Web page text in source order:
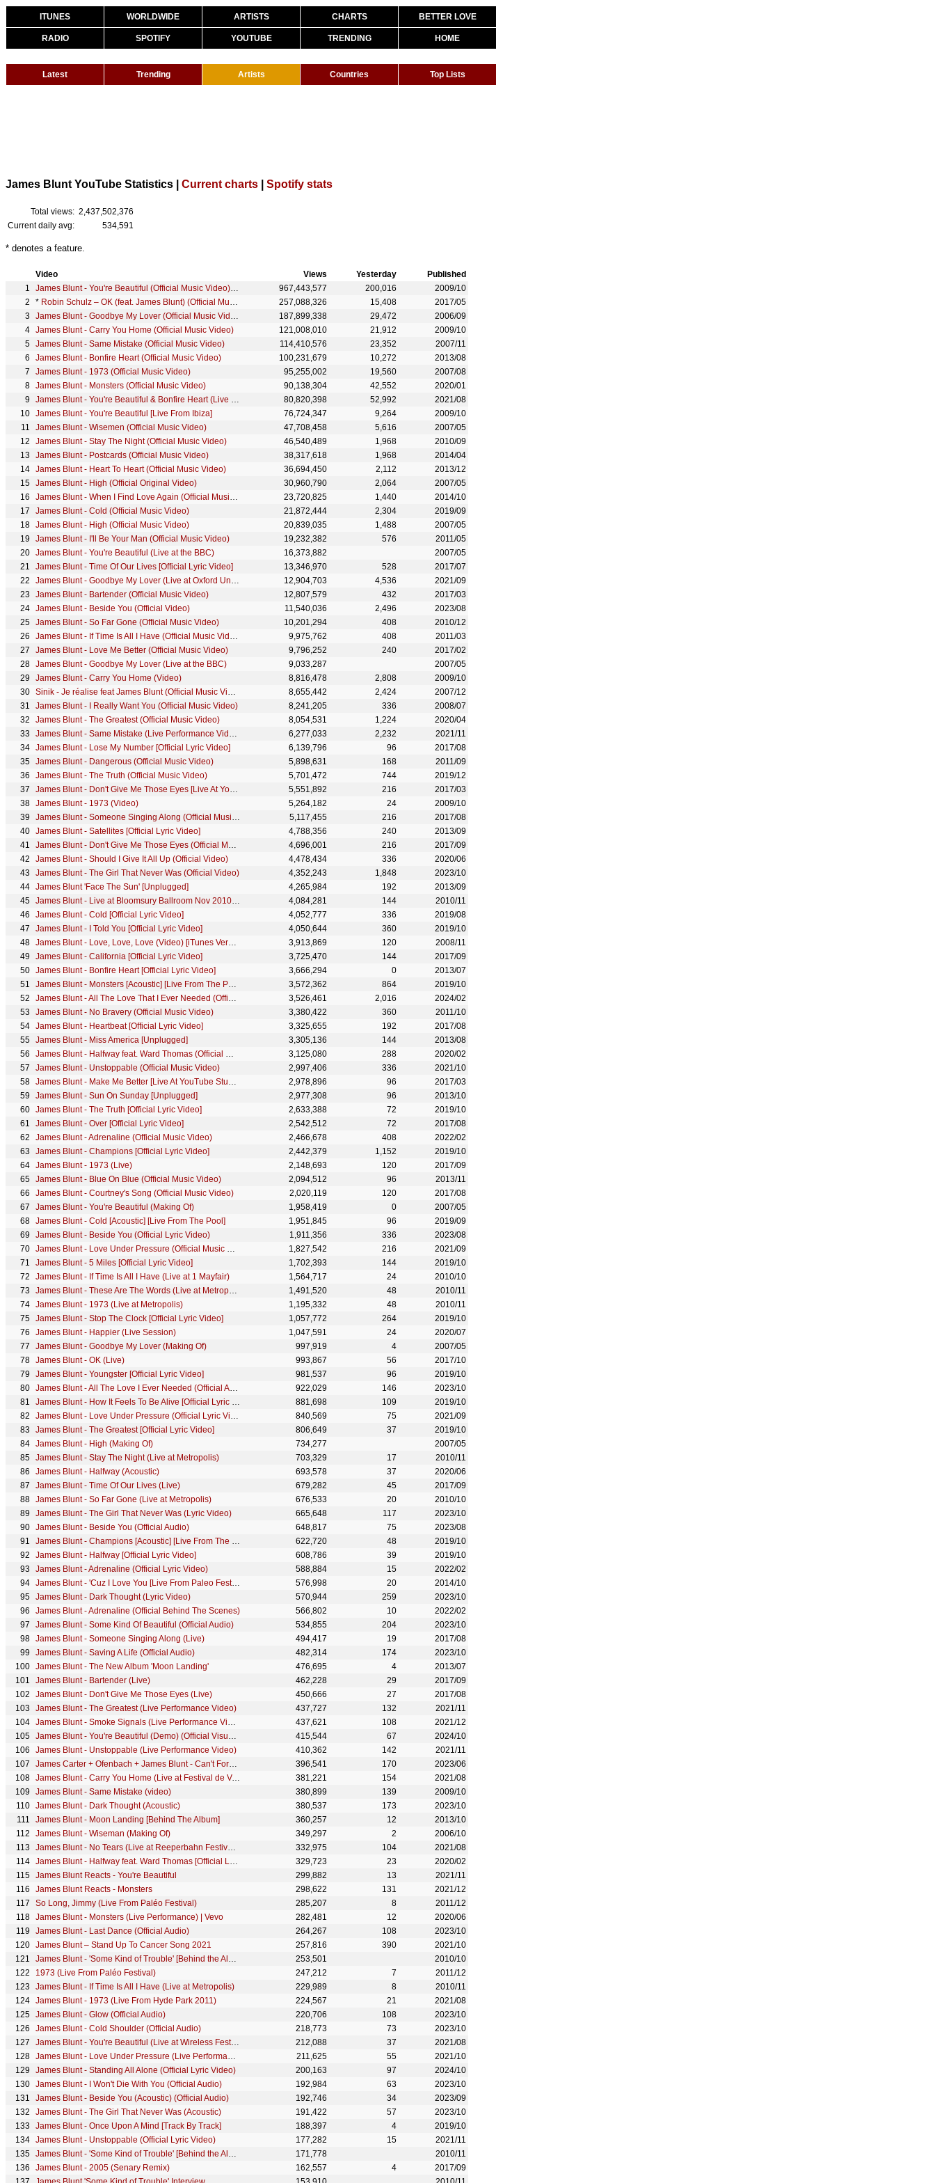
ITUNES WORLDWIDE ARTISTS CHARTS BETTER LOVE
RADIO SPOTIFY YOUTUBE TRENDING HOME
Latest Trending Artists Countries Top Lists
James Blunt YouTube Statistics | Current charts Spotify stats
Total views: 2,437,502,376
Current daily avg:
534,591
* denotes a feature.
Video Views Yesterday
Published
James Blunt - You're Beautiful (Official Music Video) [4K]
967,443,577 200,016
2009/10
* Robin Schulz – OK (feat. James Blunt) (Official Music Video) 257,088,326 15,408
2017/05
James Blunt - Goodbye My Lover (Official Music Video) [4K]
187,899,338 29,472
2006/09
James Blunt - Carry You Home (Official Music Video)
121,008,010 21,912
2009/10
James Blunt - Same Mistake (Official Music Video)
114,410,576 23,352
2007/11
James Blunt - Bonfire Heart (Official Music Video)
100,231,679 10,272
2013/08
James Blunt - 1973 (Official Music Video)
95,255,002 19,560
2007/08
James Blunt - Monsters (Official Music Video)
90,138,304 42,552
2020/01
James Blunt - You're Beautiful & Bonfire Heart (Live at The Nobel Peace Prize Concert 2014)
80,820,398 52,992
2021/08
James Blunt - You're Beautiful [Live From Ibiza]
76,724,347 9,264
2009/10
James Blunt - Wisemen (Official Music Video)
47,708,458 5,616
2007/05
James Blunt - Stay The Night (Official Music Video)
46,540,489 1,968
2010/09
James Blunt - Postcards (Official Music Video)
38,317,618 1,968
2014/04
James Blunt - Heart To Heart (Official Music Video)
36,694,450 2,112
2013/12
James Blunt - High (Official Original Video)
30,960,790 2,064
2007/05
James Blunt - When I Find Love Again (Official Music Video)
23,720,825 1,440
2014/10
James Blunt - Cold (Official Music Video)
21,872,444 2,304
2019/09
James Blunt - High (Official Music Video)
20,839,035 1,488
2007/05
James Blunt - I'll Be Your Man (Official Music Video)
19,232,382 576
2011/05
James Blunt - You're Beautiful (Live at the BBC)
16,373,882
2007/05
James Blunt - Time Of Our Lives [Official Lyric Video]
13,346,970 528
2017/07
James Blunt - Goodbye My Lover (Live at Oxford Union 2016)
12,904,703 4,536
2021/09
James Blunt - Bartender (Official Music Video)
12,807,579 432
2017/03
James Blunt - Beside You (Official Video)
11,540,036 2,496
2023/08
James Blunt - So Far Gone (Official Music Video)
10,201,294 408
2010/12
James Blunt - If Time Is All I Have (Official Music Video)
9,975,762 408
2011/03
James Blunt - Love Me Better (Official Music Video)
9,796,252 240
2017/02
James Blunt - Goodbye My Lover (Live at the BBC)
9,033,287
2007/05
James Blunt - Carry You Home (Video)
8,816,478 2,808
2009/10
Sinik - Je réalise feat James Blunt (Official Music Video)
8,655,442 2,424
2007/12
James Blunt - I Really Want You (Official Music Video)
8,241,205 336
2008/07
James Blunt - The Greatest (Official Music Video)
8,054,531 1,224
2020/04
James Blunt - Same Mistake (Live Performance Video)
6,277,033 2,232
2021/11
James Blunt - Lose My Number [Official Lyric Video]
6,139,796 96
2017/08
James Blunt - Dangerous (Official Music Video)
5,898,631 168
2011/09
James Blunt - The Truth (Official Music Video)
5,701,472 744
2019/12
James Blunt - Don't Give Me Those Eyes [Live At YouTube Studios]
5,551,892 216
2017/03
James Blunt - 1973 (Video)
5,264,182 24
2009/10
James Blunt - Someone Singing Along (Official Music Video)
5,117,455 216
2017/08
James Blunt - Satellites [Official Lyric Video]
4,788,356 240
2013/09
James Blunt - Don't Give Me Those Eyes (Official Music Video)
4,696,001 216
2017/09
James Blunt - Should I Give It All Up (Official Video)
4,478,434 336
2020/06
James Blunt - The Girl That Never Was (Official Video)
4,352,243 1,848
2023/10
James Blunt 'Face The Sun' [Unplugged]
4,265,984 192
2013/09
James Blunt - Live at Bloomsury Ballroom Nov 2010 - Full Length Concert
4,084,281 144
2010/11
James Blunt - Cold [Official Lyric Video]
4,052,777 336
2019/08
James Blunt - I Told You [Official Lyric Video]
4,050,644 360
2019/10
James Blunt - Love, Love, Love (Video) [iTunes Version]
3,913,869 120
2008/11
James Blunt - California [Official Lyric Video]
3,725,470 144
2017/09
James Blunt - Bonfire Heart [Official Lyric Video]
3,666,294 0
2013/07
James Blunt - Monsters [Acoustic] [Live From The Pool]
3,572,362 864
2019/10
James Blunt - All The Love That I Ever Needed (Official Lyric Video)
3,526,461 2,016
2024/02
James Blunt - No Bravery (Official Music Video)
3,380,422 360
2011/10
James Blunt - Heartbeat [Official Lyric Video]
3,325,655 192
2017/08
James Blunt - Miss America [Unplugged]
3,305,136 144
2013/08
James Blunt - Halfway feat. Ward Thomas (Official Music Video)
3,125,080 288
2020/02
James Blunt - Unstoppable (Official Music Video)
2,997,406 336
2021/10
James Blunt - Make Me Better [Live At YouTube Studios]
2,978,896 96
2017/03
James Blunt - Sun On Sunday [Unplugged]
2,977,308 96
2013/10
James Blunt - The Truth [Official Lyric Video]
2,633,388 72
2019/10
James Blunt - Over [Official Lyric Video]
2,542,512 72
2017/08
James Blunt - Adrenaline (Official Music Video)
2,466,678 408
2022/02
James Blunt - Champions [Official Lyric Video]
2,442,379 1,152
2019/10
James Blunt - 1973 (Live)
2,148,693 120
2017/09
James Blunt - Blue On Blue (Official Music Video)
2,094,512 96
2013/11
James Blunt - Courtney's Song (Official Music Video)
2,020,119 120
2017/08
James Blunt - You're Beautiful (Making Of)
1,958,419 0
2007/05
James Blunt - Cold [Acoustic] [Live From The Pool]
1,951,845 96
2019/09
James Blunt - Beside You (Official Lyric Video)
1,911,356 336
2023/08
James Blunt - Love Under Pressure (Official Music Video)
1,827,542 216
2021/09
James Blunt - 5 Miles [Official Lyric Video]
1,702,393 144
2019/10
James Blunt - If Time Is All I Have (Live at 1 Mayfair)
1,564,717 24
2010/10
James Blunt - These Are The Words (Live at Metropolis)
1,491,520 48
2010/11
James Blunt - 1973 (Live at Metropolis)
1,195,332 48
2010/11
James Blunt - Stop The Clock [Official Lyric Video]
1,057,772 264
2019/10
James Blunt - Happier (Live Session)
1,047,591 24
2020/07
James Blunt - Goodbye My Lover (Making Of)
997,919 4
2007/05
James Blunt - OK (Live)
993,867 56
2017/10
James Blunt - Youngster [Official Lyric Video]
981,537 96
2019/10
James Blunt - All The Love I Ever Needed (Official Audio)
922,029 146
2023/10
James Blunt - How It Feels To Be Alive [Official Lyric Video]
881,698 109
2019/10
James Blunt - Love Under Pressure (Official Lyric Video)
840,569 75
2021/09
James Blunt - The Greatest [Official Lyric Video]
806,649 37
2019/10
James Blunt - High (Making Of)
734,277
2007/05
James Blunt - Stay The Night (Live at Metropolis)
703,329 17
2010/11
James Blunt - Halfway (Acoustic)
693,578 37
2020/06
James Blunt - Time Of Our Lives (Live)
679,282 45
2017/09
James Blunt - So Far Gone (Live at Metropolis)
676,533 20
2010/10
James Blunt - The Girl That Never Was (Lyric Video)
665,648 117
2023/10
James Blunt - Beside You (Official Audio)
648,817 75
2023/08
James Blunt - Champions [Acoustic] [Live From The Pool]
622,720 48
2019/10
James Blunt - Halfway [Official Lyric Video]
608,786 39
2019/10
James Blunt - Adrenaline (Official Lyric Video)
588,884 15
2022/02
James Blunt - 'Cuz I Love You [Live From Paleo Festival]
576,998 20
2014/10
James Blunt - Dark Thought (Lyric Video)
570,944 259
2023/10
James Blunt - Adrenaline (Official Behind The Scenes)
566,802 10
2022/02
James Blunt - Some Kind Of Beautiful (Official Audio)
534,855 204
2023/10
James Blunt - Someone Singing Along (Live)
494,417 19
2017/08
James Blunt - Saving A Life (Official Audio)
482,314 174
2023/10
James Blunt - The New Album 'Moon Landing'
476,695 4
2013/07
James Blunt - Bartender (Live)
462,228 29
2017/09
James Blunt - Don't Give Me Those Eyes (Live)
450,666 27
2017/08
James Blunt - The Greatest (Live Performance Video)
437,727 132
2021/11
James Blunt - Smoke Signals (Live Performance Video)
437,621 108
2021/12
James Blunt - You're Beautiful (Demo) (Official Visualiser)
415,544 67
2024/10
James Blunt - Unstoppable (Live Performance Video)
410,362 142
2021/11
James Carter + Ofenbach + James Blunt - Can't Forget You (Acoustic)
396,541 170
2023/06
James Blunt - Carry You Home (Live at Festival de Verão de Salvador 2012)
381,221 154
2021/08
James Blunt - Same Mistake (video)
380,899 139
2009/10
James Blunt - Dark Thought (Acoustic)
380,537 173
2023/10
James Blunt - Moon Landing [Behind The Album]
360,257 12
2013/10
James Blunt - Wiseman (Making Of)
349,297 2
2006/10
James Blunt - No Tears (Live at Reeperbahn Festival 2013)
332,975 104
2021/08
James Blunt - Halfway feat. Ward Thomas [Official Lyric Video]
329,723 23
2020/02
James Blunt Reacts - You're Beautiful
299,882 13
2021/11
James Blunt Reacts - Monsters
298,622 131
2021/12
So Long, Jimmy (Live From Paléo Festival)
285,207 8
2011/12
James Blunt - Monsters (Live Performance) | Vevo
282,481 12
2020/06
James Blunt - Last Dance (Official Audio)
264,267 108
2023/10
James Blunt – Stand Up To Cancer Song 2021
257,816 390
2021/10
James Blunt - 'Some Kind of Trouble' [Behind the Album - Part 1]
253,501
2010/10
1973 (Live From Paléo Festival)
247,212 7
2011/12
James Blunt - If Time Is All I Have (Live at Metropolis)
229,989 8
2010/11
James Blunt - 1973 (Live From Hyde Park 2011)
224,567 21
2021/08
James Blunt - Glow (Official Audio)
220,706 108
2023/10
James Blunt - Cold Shoulder (Official Audio)
218,773 73
2023/10
James Blunt - You're Beautiful (Live at Wireless Festival 2005)
212,088 37
2021/08
James Blunt - Love Under Pressure (Live Performance Video)
211,625 55
2021/10
James Blunt - Standing All Alone (Official Lyric Video)
200,163 97
2024/10
James Blunt - I Won't Die With You (Official Audio)
192,984 63
2023/10
James Blunt - Beside You (Acoustic) (Official Audio)
192,746 34
2023/09
James Blunt - The Girl That Never Was (Acoustic)
191,422 57
2023/10
James Blunt - Once Upon A Mind [Track By Track]
188,397 4
2019/10
James Blunt - Unstoppable (Official Lyric Video)
177,282 15
2021/11
James Blunt - 'Some Kind of Trouble' [Behind the Album - Part 3]
171,778
2010/11
James Blunt - 2005 (Senary Remix)
162,557 4
2017/09